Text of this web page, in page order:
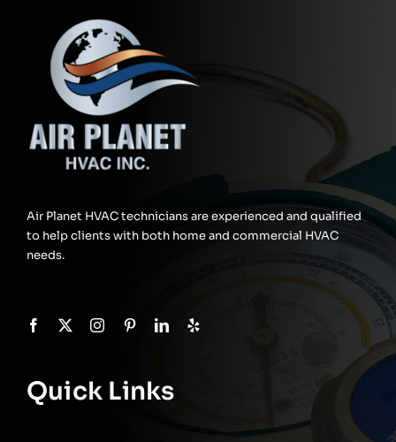
Air Planet HVAC technicians are experienced and qualified
to help clients with both home and commercial HVAC
needs.
Quick Links